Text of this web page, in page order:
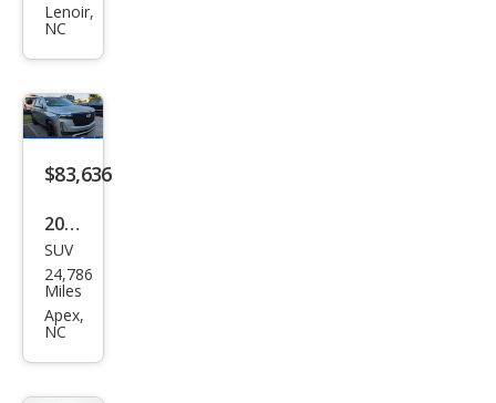
Esca
t
Lenoir,
NC
$83,636
2024
Cadi
llac
Esca
SUV
24,786
Miles
Apex,
NC